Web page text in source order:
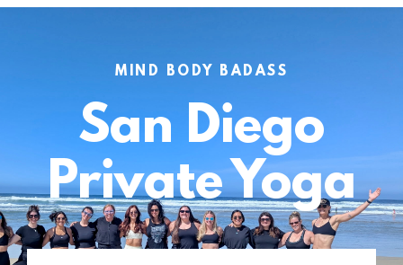
MIND BODY BADASS
San Diego
Private Yoga